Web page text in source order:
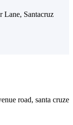
Santacruz
road, santa cruze